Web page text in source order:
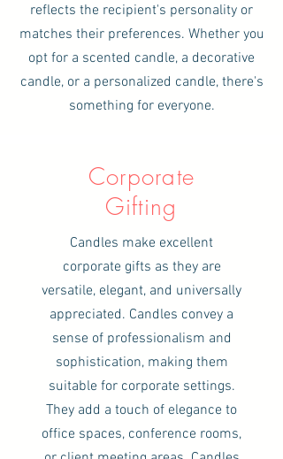
reflects the recipient's personality or
matches their preferences. Whether you
opt for a scented candle, a decorative
candle, or a personalized candle, there's
something for everyone.
Corporate
Gifting
Candles make excellent
corporate gifts as they are
versatile, elegant, and universally
appreciated. Candles convey a
sense of professionalism and
sophistication, making them
suitable for corporate settings.
They add a touch of elegance to
office spaces, conference rooms,